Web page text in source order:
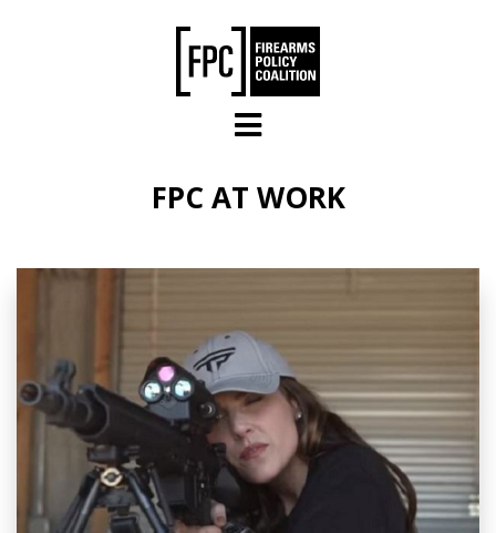
FPC AT WORK